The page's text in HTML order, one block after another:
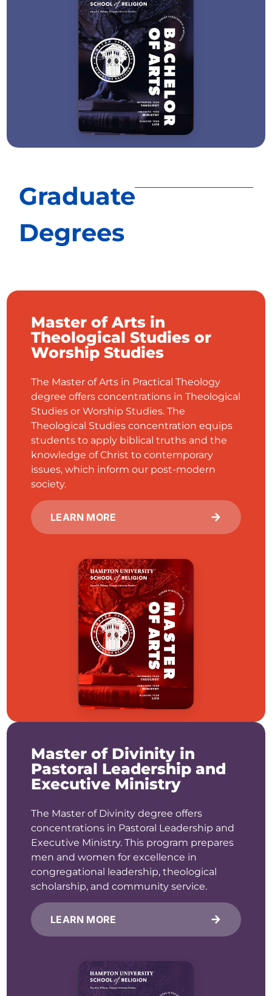
Graduate
Degrees
Master of Arts in
Theological Studies or
Worship Studies
The Master of Arts in Practical Theology
degree offers concentrations in Theological
Studies or Worship Studies. The
Theological Studies concentration equips
students to apply biblical truths and the
knowledge of Christ to contemporary
issues, which inform our post-modern
society.
LEARN MORE
Master of Divinity in
Pastoral Leadership and
Executive Ministry
The Master of Divinity degree offers
concentrations in Pastoral Leadership and
Executive Ministry. This program prepares
men and women for excellence in
congregational leadership, theological
scholarship, and community service.
LEARN MORE